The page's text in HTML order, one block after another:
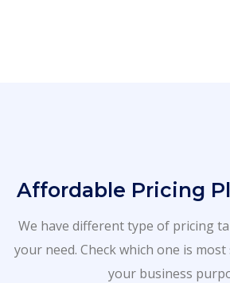
Affordable Pricing
We have different type of pricing
your need. Check which one is
your business